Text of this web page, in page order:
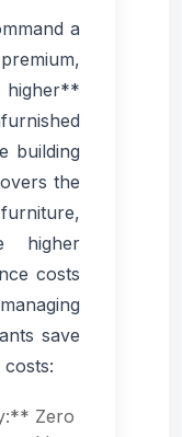
a
higher**
building
the
higher
costs
save
Zero